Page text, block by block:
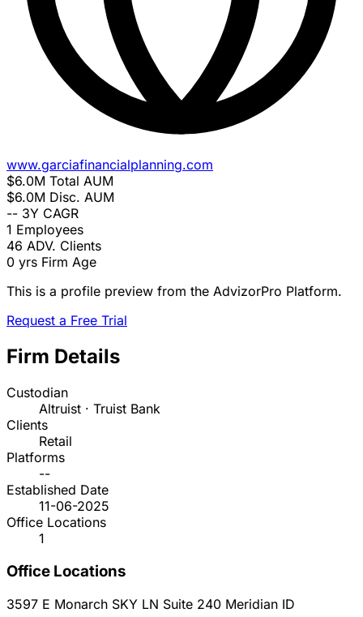
www.garciafinancialplanning.com
$6.0M Total AUM
$6.0M Disc. AUM
-- 3Y CAGR
1 Employees
46 ADV. Clients
0 yrs Firm Age
This is a profile preview from the AdvizorPro Platform.
Request a Free Trial
Firm Details
Custodian
Altruist · Truist Bank
Clients
Retail
Platforms
--
Established Date
11-06-2025
Office Locations
1
Office Locations
3597 E Monarch SKY LN Suite 240 Meridian ID